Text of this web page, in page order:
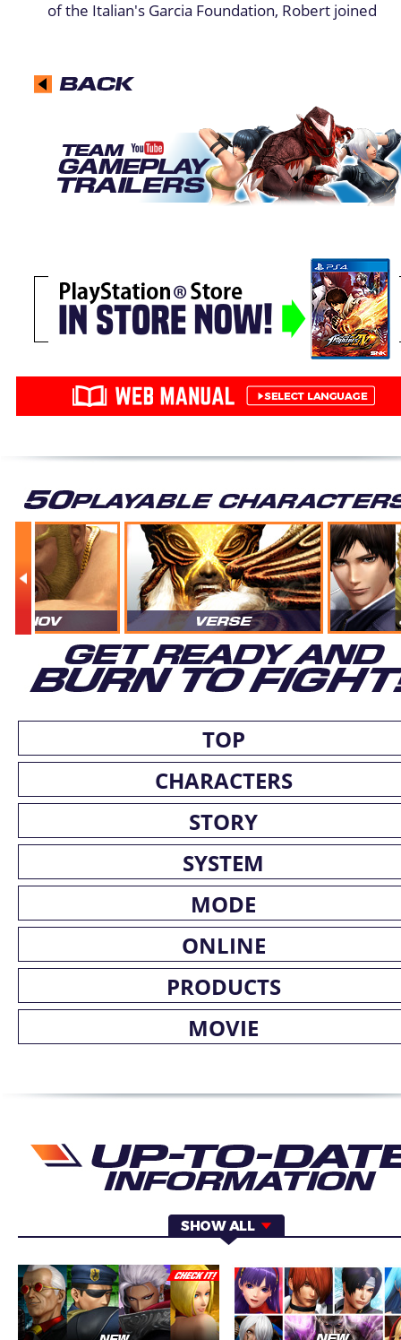
of the Italian's Garcia Foundation, Robert joined
legs. Ryo's best friend and training partner, Robert
YURI SAKAZAKI
Ryo Sakazaki's younger sister managed to learn
Yuri has brought her personal touch to her martial
art. She trains hard every day in order to be
recognized by her big brother, and establish her
own dojo in the future.
TOP
CHARACTERS
STORY
SYSTEM
MODE
ONLINE
PRODUCTS
MOVIE